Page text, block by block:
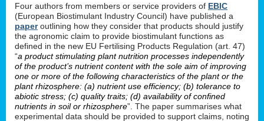
Four authors from members or service providers of EBIC
(European Biostimulant Industry Council) have published a
paperoutlining how they consider that products should justify
the agronomic claim to provide biostimulant functions as
defined in the new EU Fertilising Products Regulation (art. 47)
“a product stimulating plant nutrition processes independently
of the product’s nutrient content with the sole aim of improving
one or more of the following characteristics of the plant or the
plant rhizosphere: (a) nutrient use efficiency; (b) tolerance to
abiotic stress; (c) quality traits; (d) availability of confined
nutrients in soil or rhizosphere”. The paper summarises what
experimental data should be provided to support claims, noting